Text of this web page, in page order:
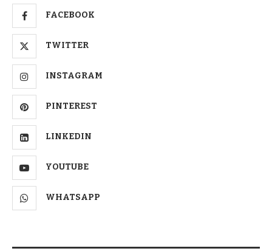
FACEBOOK
TWITTER
INSTAGRAM
PINTEREST
LINKEDIN
YOUTUBE
WHATSAPP